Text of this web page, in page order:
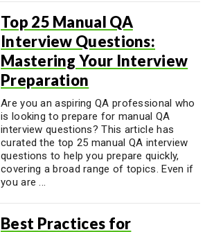
Top 25 Manual QA
Interview Questions:
Mastering Your Interview
Preparation
Are you an aspiring QA professional who
is looking to prepare for manual QA
interview questions? This article has
curated the top 25 manual QA interview
questions to help you prepare quickly,
covering a broad range of topics. Even if
you are ...
Best Practices for